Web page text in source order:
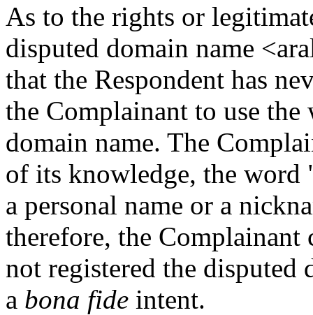
As to the rights or
disputed domain name
that the Respondent has
the Complainant to use
domain name. The
of its knowledge, the word
a personal name or a
therefore, the Complainant
not registered the
a bona fide intent.